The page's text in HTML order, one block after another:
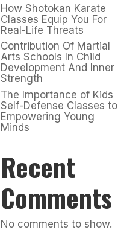
How Shotokan Karate
Classes Equip You For
Real-Life Threats
Contribution Of Martial
Arts Schools In Child
Development And Inner
Strength
The Importance of Kids
Self-Defense Classes to
Empowering Young
Minds
Recent
Comments
No comments to show.